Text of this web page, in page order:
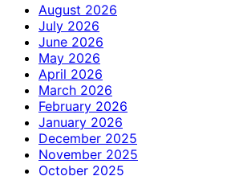
August 2026
July 2026
June 2026
May 2026
April 2026
March 2026
February 2026
January 2026
December 2025
November 2025
October 2025